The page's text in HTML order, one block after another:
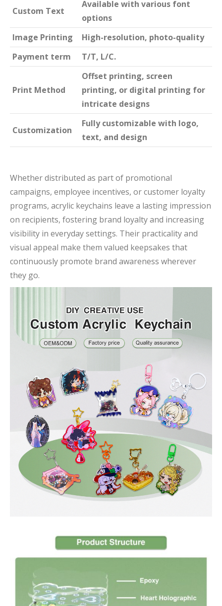
Custom Text
Available with various font
options
Image Printing
High-resolution, photo-quality
Payment term
T/T, L/C.
Print Method
Offset printing, screen
printing, or digital printing for
intricate designs
Customization
Fully customizable with logo,
text, and design
Whether distributed as part of promotional
campaigns, employee incentives, or customer loyalty
programs, acrylic keychains leave a lasting impression
on recipients, fostering brand loyalty and increasing
visibility in everyday settings. Their practicality and
visual appeal make them valued keepsakes that
continuously promote brand awareness wherever
they go.